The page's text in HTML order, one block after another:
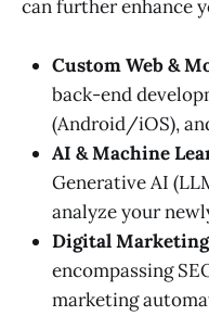
can further enhance
Custom Web &
back-end
(Android/iOS),
AI & Machine
Generative AI
analyze your
Digital Marketing
encompassing
marketing